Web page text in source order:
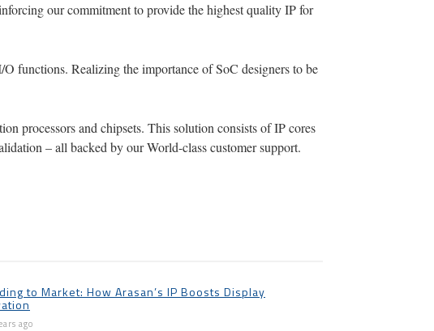
our commitment to provide the highest quality IP for
functions. Realizing the importance of SoC designers to be
processors and chipsets. This solution consists of IP cores
– all backed by our World-class customer support.
to Market: How Arasan’s IP Boosts Display
ago